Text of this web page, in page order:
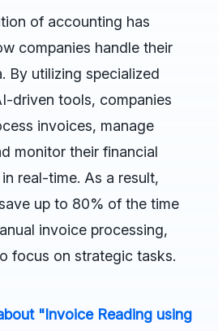
of accounting has
companies handle their
By utilizing specialized
driven tools, companies
invoices, manage
monitor their financial
real-time. As a result,
up to 80% of the time
invoice processing,
focus on strategic tasks.
"Invoice Reading using